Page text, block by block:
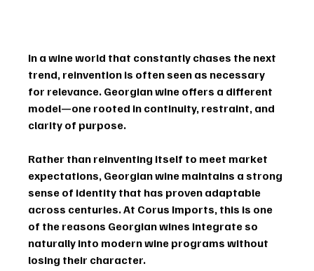
In a wine world that constantly chases the next
trend, reinvention is often seen as necessary
for relevance. Georgian wine offers a different
model—one rooted in continuity, restraint, and
clarity of purpose.
Rather than reinventing itself to meet market
expectations, Georgian wine maintains a strong
sense of identity that has proven adaptable
across centuries. At Corus Imports, this is one
of the reasons Georgian wines integrate so
naturally into modern wine programs without
losing their character.